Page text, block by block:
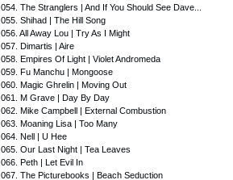
054. The Stranglers | And If You Should See Dave...
055. Shihad | The Hill Song
056. All Away Lou | Try As I Might
057. Dimartis | Aire
058. Empires Of Light | Violet Andromeda
059. Fu Manchu | Mongoose
060. Magic Ghrelin | Moving Out
061. M Grave | Day By Day
062. Mike Campbell | External Combustion
063. Moaning Lisa | Too Many
064. Nell | U Hee
065. Our Last Night | Tea Leaves
066. Peth | Let Evil In
067. The Picturebooks | Beach Seduction